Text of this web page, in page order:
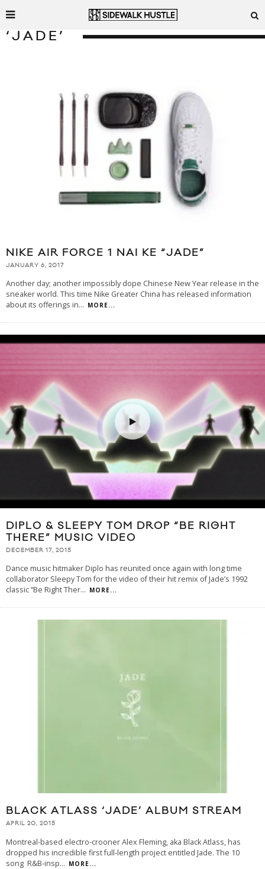
‘JADE’
NIKE AIR FORCE 1 NAI KE “JADE”
JANUARY 6, 2017
Another day; another impossibly dope Chinese New Year release in the
sneaker world. This time Nike Greater China has released information
about its offerings in... MORE...
DIPLO & SLEEPY TOM DROP “BE RIGHT
THERE” MUSIC VIDEO
DECEMBER 17, 2015
Dance music hitmaker Diplo has reunited once again with long time
collaborator Sleepy Tom for the video of their hit remix of Jade’s 1992
classic “Be Right Ther... MORE...
BLACK ATLASS ‘JADE’ ALBUM STREAM
APRIL 20, 2015
Montreal-based electro-crooner Alex Fleming, aka Black Atlass, has
dropped his incredible first full-length project entitled Jade. The 10
song R&B-insp... MORE...